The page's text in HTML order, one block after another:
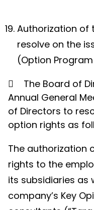
Authorization of
resolve on the
(Option

The Board of
Annual General
of Directors to
option rights as
The authorization
rights to the
its subsidiaries as
company’s Key